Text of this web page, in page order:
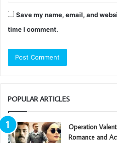
Save my name, email, and
time I comment.
POPULAR ARTICLES
Operation
Romance and